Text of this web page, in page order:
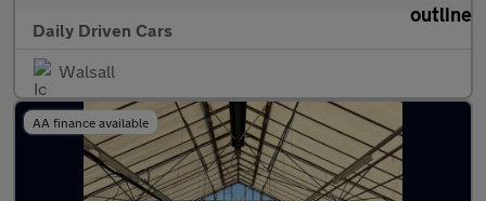
Daily Driven Cars
Walsall
AA finance available